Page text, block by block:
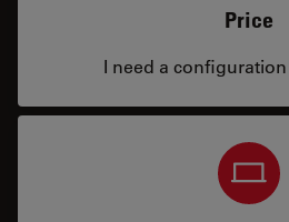
Price
I need a